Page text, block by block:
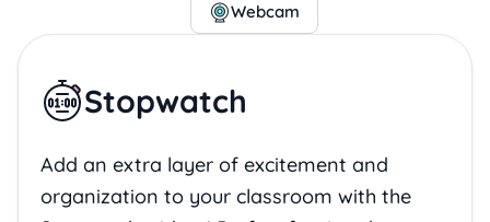
Webcam
Stopwatch
Add an extra layer of excitement and
organization to your classroom with the